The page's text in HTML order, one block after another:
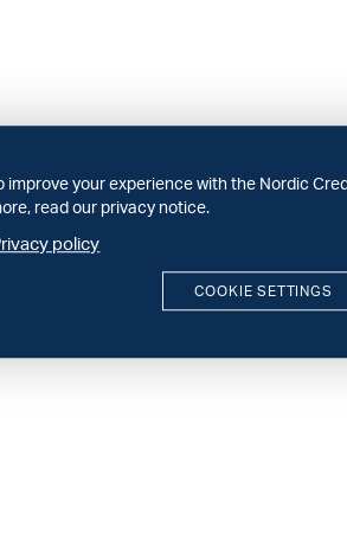
improve your experience with the Nordic
read our privacy notice.
policy
COOKIE SETTINGS